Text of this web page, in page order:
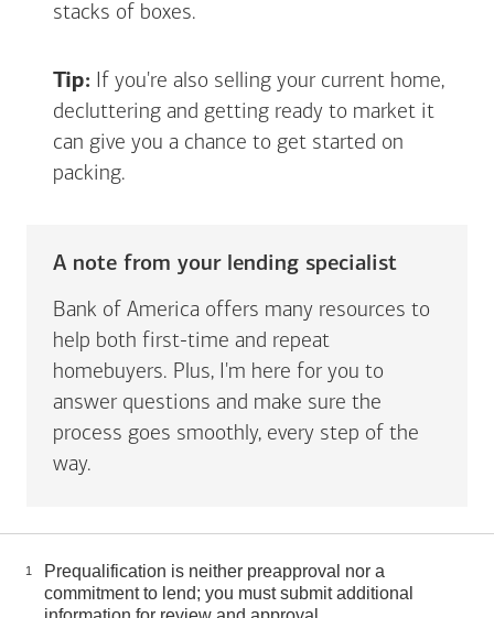
stacks of boxes.
Tip: If you're also selling your current home,
decluttering and getting ready to market it
can give you a chance to get started on
packing.
A note from your lending specialist
Bank of America offers many resources to
help both first-time and repeat
homebuyers. Plus, I'm here for you to
answer questions and make sure the
process goes smoothly, every step of the
way.
1
Prequalification is neither preapproval nor a
commitment to lend; you must submit additional